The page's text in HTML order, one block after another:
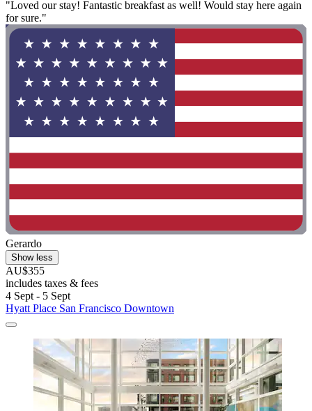
"Loved our stay! Fantastic breakfast as well! Would stay here again
for sure."
Gerardo
Show less
AU$355
includes taxes & fees
4 Sept - 5 Sept
Hyatt Place San Francisco Downtown